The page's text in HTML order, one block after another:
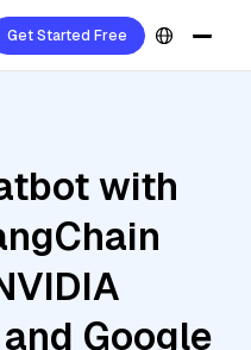
Get Started Free
with
Google